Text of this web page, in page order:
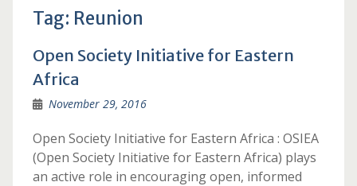
Tag: Reunion
Open Society Initiative for Eastern
Africa
November 29, 2016
Open Society Initiative for Eastern Africa : OSIEA
(Open Society Initiative for Eastern Africa) plays
an active role in encouraging open, informed